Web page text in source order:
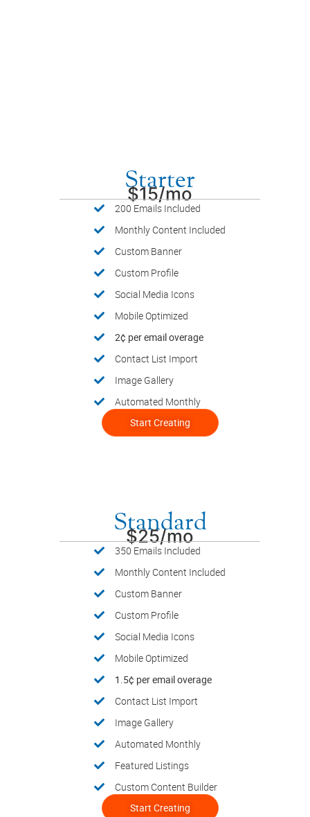
Starter
$15/mo
Start Creating
200 Emails Included
Monthly Content Included
Custom Banner
Custom Profile
Social Media Icons
Mobile Optimized
2¢ per email overage
Contact List Import
Image Gallery
Automated Monthly
Standard
$25/mo
Start Creating
350 Emails Included
Monthly Content Included
Custom Banner
Custom Profile
Social Media Icons
Mobile Optimized
1.5¢ per email overage
Contact List Import
Image Gallery
Automated Monthly
Featured Listings
Custom Content Builder